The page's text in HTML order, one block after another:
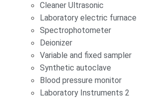
Cleaner Ultrasonic
Laboratory electric furnace
Spectrophotometer
Deionizer
Variable and fixed sampler
Synthetic autoclave
Blood pressure monitor
Laboratory Instruments 2